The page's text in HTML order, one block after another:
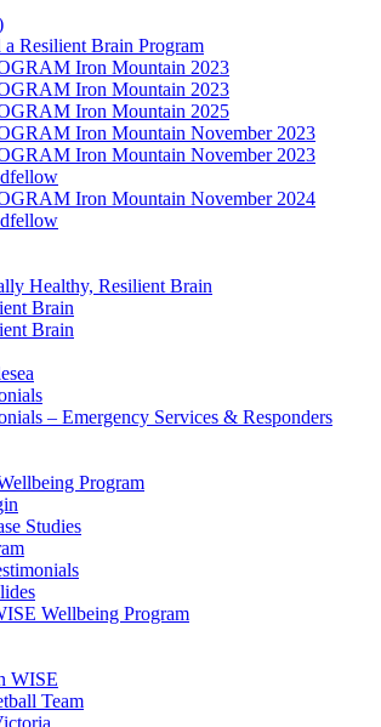
Resilient Brain Program
Iron Mountain 2023
Iron Mountain 2023
Iron Mountain 2025
Iron Mountain November 2023
Iron Mountain November 2023
Iron Mountain November 2024
Healthy, Resilient Brain
Brain
Brain
– Emergency Services & Responders
Program
Studies
Wellbeing Program
WISE
Team